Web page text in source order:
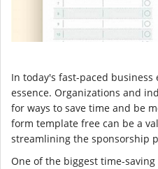
In today's fast-paced
essence. Organizations and
for ways to save time and be
form template free can be a
streamlining the sponsorship
One of the biggest time-